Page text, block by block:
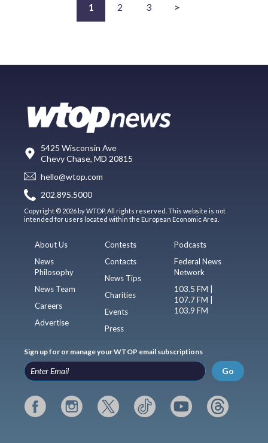
1 2 3 >
5425 Wisconsin Ave
Chevy Chase, MD 20815
hello@wtop.com
202.895.5000
Copyright © 2026 by WTOP. All rights reserved. This website is not
intended for users located within the European Economic Area.
About Us
News
Philosophy
News Team
Careers
Advertise
Contests
Contacts
News Tips
Charities
Events
Press
Podcasts
Federal News
Network
103.5 FM |
107.7 FM |
103.9 FM
Sign up for or manage your WTOP email subscriptions
Go